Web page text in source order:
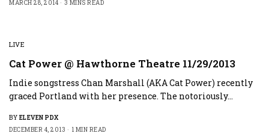
MARCH 28, 2014
3 MINS READ
LIVE
Cat Power @ Hawthorne Theatre 11/29/2013
Indie songstress Chan Marshall (AKA Cat Power) recently
graced Portland with her presence. The notoriously…
BY ELEVEN PDX
DECEMBER 4, 2013
1 MIN READ